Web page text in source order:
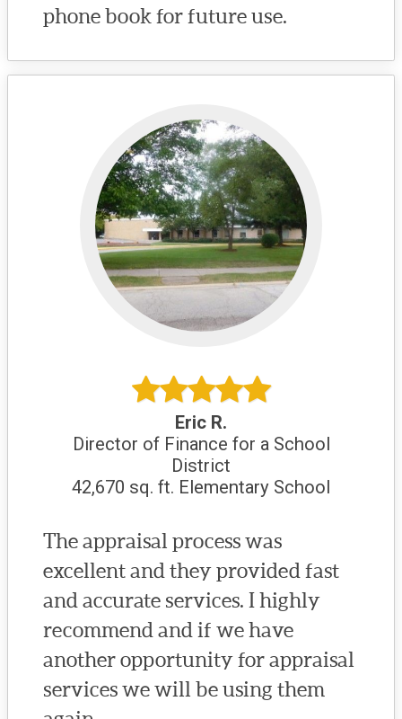
phone book for future use.
Eric R.
Director of Finance for a School
District
42,670 sq. ft. Elementary School
The appraisal process was
excellent and they provided fast
and accurate services. I highly
recommend and if we have
another opportunity for appraisal
services we will be using them